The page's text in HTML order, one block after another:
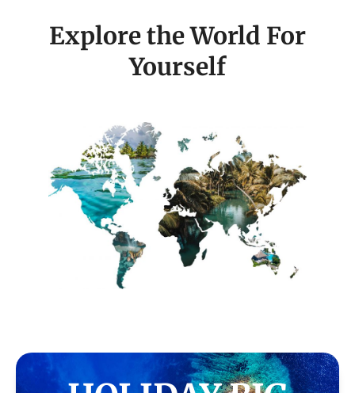
Explore the World For
Yourself